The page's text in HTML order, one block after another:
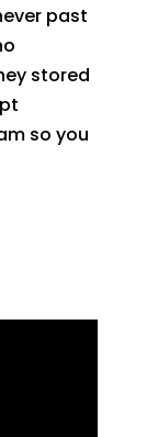
past
stored
so you